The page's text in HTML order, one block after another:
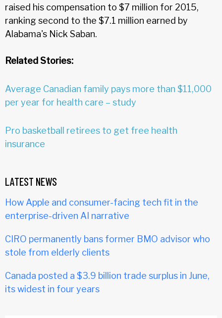
raised his compensation to $7 million for 2015,
ranking second to the $7.1 million earned by
Alabama's Nick Saban.
Related Stories:
Average Canadian family pays more than $11,000
per year for health care – study
Pro basketball retirees to get free health
insurance
LATEST NEWS
How Apple and consumer-facing tech fit in the
enterprise-driven AI narrative
CIRO permanently bans former BMO advisor who
stole from elderly clients
Canada posted a $3.9 billion trade surplus in June,
its widest in four years